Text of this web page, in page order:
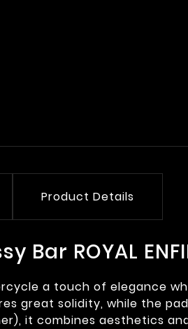
Product Details
Bar ROYAL
a touch of elegance
great solidity, while the
it combines aesthetics